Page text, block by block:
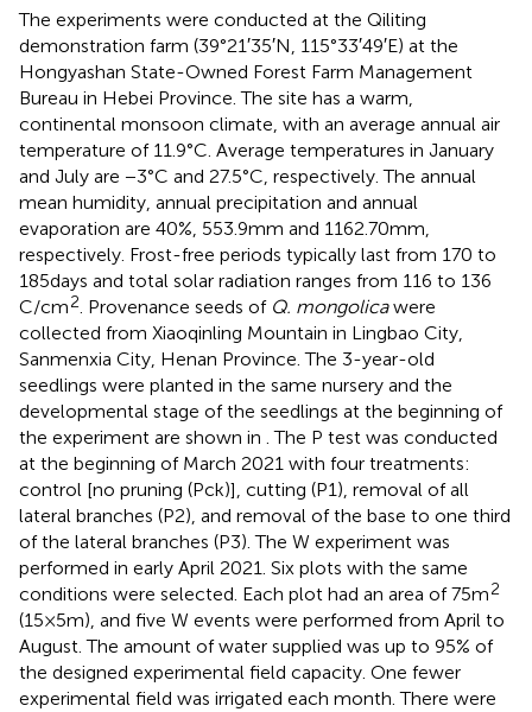
The experiments were conducted at the Qiliting
demonstration farm (39°21′35′N, 115°33′49′E) at the
Hongyashan State-Owned Forest Farm Management
Bureau in Hebei Province. The site has a warm,
continental monsoon climate, with an average annual air
temperature of 11.9°C. Average temperatures in January
and July are −3°C and 27.5°C, respectively. The annual
mean humidity, annual precipitation and annual
evaporation are 40%, 553.9 mm and 1162.70 mm,
respectively. Frost-free periods typically last from 170 to
185 days and total solar radiation ranges from 116 to 136
C/cm2 . Provenance seeds of Q. mongolicawere
collected from Xiaoqinling Mountain in Lingbao City,
Sanmenxia City, Henan Province. The 3-year-old
seedlings were planted in the same nursery and the
developmental stage of the seedlings at the beginning of
the experiment are shown in . The P test was conducted
at the beginning of March 2021 with four treatments:
control [no pruning (Pck)], cutting (P1), removal of all
lateral branches (P2), and removal of the base to one third
of the lateral branches (P3). The W experiment was
performed in early April 2021. Six plots with the same
conditions were selected. Each plot had an area of 75 m2
(15 × 5 m), and five W events were performed from April to
August. The amount of water supplied was up to 95% of
the designed experimental field capacity. One fewer
experimental field was irrigated each month. There were